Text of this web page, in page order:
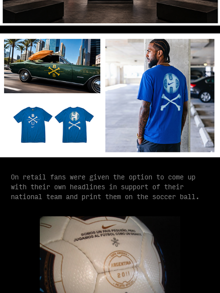
On retail fans were given the option to come up
with their own headlines in support of their
national team and print them on the soccer ball.